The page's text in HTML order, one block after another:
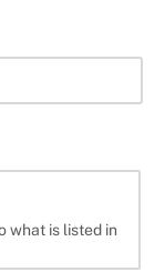
what is listed in